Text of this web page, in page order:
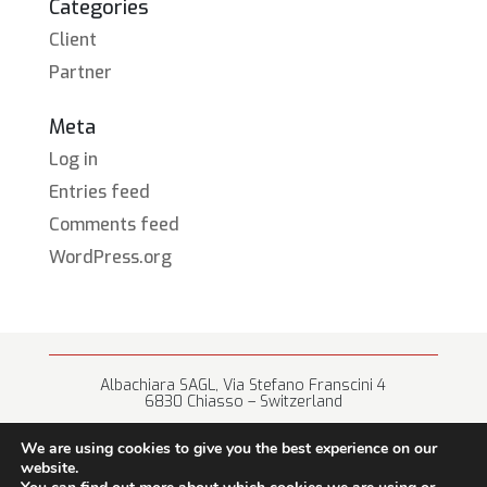
Categories
Client
Partner
Meta
Log in
Entries feed
Comments feed
WordPress.org
Albachiara SAGL, Via Stefano Franscini 4
6830 Chiasso – Switzerland
We are using cookies to give you the best experience on our
website.